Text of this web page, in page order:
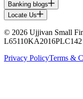
Banking blogs
Locate Us
© 2026 Ujjivan Small
Privacy PolicyTerms &